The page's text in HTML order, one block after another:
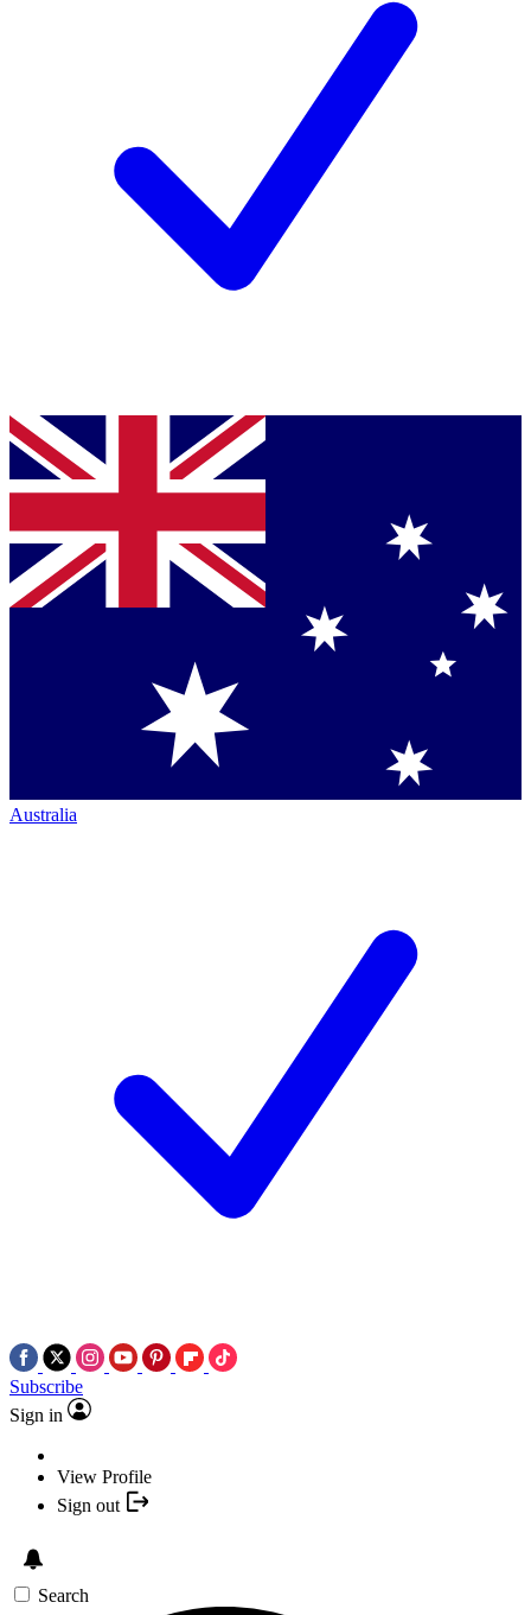
Australia
Subscribe
Sign in
View Profile
Sign out
Search